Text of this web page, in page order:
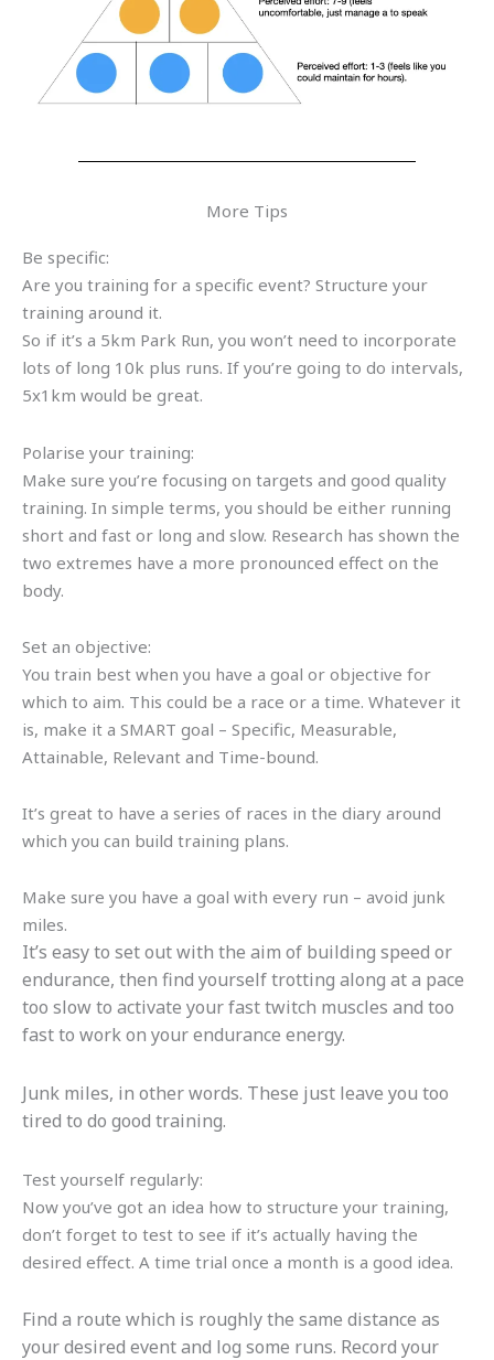
More Tips
Be specific:
Are you training for a specific event? Structure your
training around it.
So if it’s a 5km Park Run, you won’t need to incorporate
lots of long 10k plus runs. If you’re going to do intervals,
5x1km would be great.
Polarise your training:
Make sure you’re focusing on targets and good quality
training. In simple terms, you should be either running
short and fast or long and slow. Research has shown the
two extremes have a more pronounced effect on the
body.
Set an objective:
You train best when you have a goal or objective for
which to aim. This could be a race or a time. Whatever it
is, make it a SMART goal – Specific, Measurable,
Attainable, Relevant and Time-bound.
It’s great to have a series of races in the diary around
which you can build training plans.
Make sure you have a goal with every run – avoid junk
miles.
It’s easy to set out with the aim of building speed or
endurance, then find yourself trotting along at a pace
too slow to activate your fast twitch muscles and too
fast to work on your endurance energy.
Junk miles, in other words. These just leave you too
tired to do good training.
Test yourself regularly:
Now you’ve got an idea how to structure your training,
don’t forget to test to see if it’s actually having the
desired effect. A time trial once a month is a good idea.
Find a route which is roughly the same distance as
your desired event and log some runs. Record your